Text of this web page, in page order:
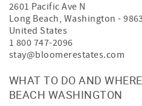
2601 Pacific Ave N
Long Beach, Washington -
United States
1 800 747-2096
stay@bloomerestates.com
WHAT TO DO AND
BEACH WASHINGTON